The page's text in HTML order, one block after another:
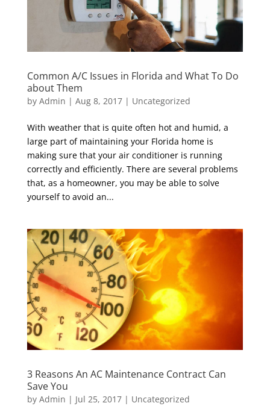
Common A/C Issues in Florida and What To Do
about Them
by Admin | Aug 8, 2017| Uncategorized
With weather that is quite often hot and humid, a
large part of maintaining your Florida home is
making sure that your air conditioner is running
correctly and efficiently. There are several problems
that, as a homeowner, you may be able to solve
yourself to avoid an...
3 Reasons An AC Maintenance Contract Can
Save You
by Admin | Jul 25, 2017| Uncategorized